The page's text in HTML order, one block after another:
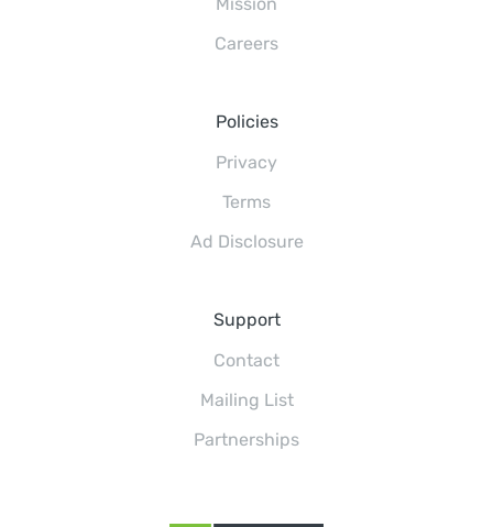
Careers
Policies
Privacy
Terms
Ad Disclosure
Support
Contact
Mailing List
Partnerships